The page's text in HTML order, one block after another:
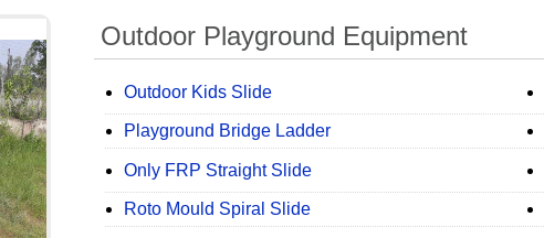
Outdoor Playground Equipment
Outdoor Kids Slide
Playground Bridge Ladder
Only FRP Straight Slide
Roto Mould Spiral Slide